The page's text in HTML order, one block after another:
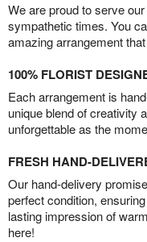
We are proud to serve
sympathetic times. You
amazing arrangement
100% FLORIST
Each arrangement is
unique blend of creativity
unforgettable as the
FRESH HAND-
Our hand-delivery
perfect condition,
lasting impression of
here!